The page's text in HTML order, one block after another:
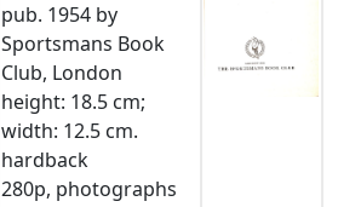
pub. 1954 by
Sportsmans Book
Club, London
height: 18.5 cm;
width: 12.5 cm.
hardback
280p, photographs